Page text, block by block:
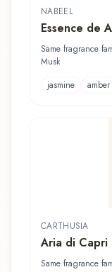
NABEEL
Essence de
Same fragrance
Musk
jasmine
amber
CARTHUSIA
Aria di Capri
Same fragrance